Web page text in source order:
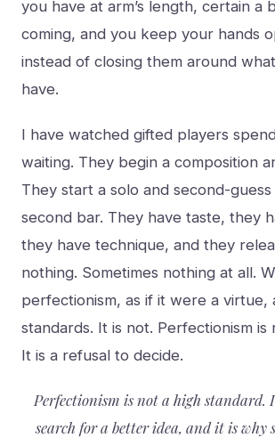
you have at arm’s length, certain a
coming, and you keep your hands
instead of closing them around
have.
I have watched gifted players
waiting. They begin a composition
They start a solo and second-
second bar. They have taste, they
they have technique, and they
nothing. Sometimes nothing at all.
perfectionism, as if it were a virtue,
standards. It is not. Perfectionism is
It is a refusal to decide.
Perfectionism is not a high standard.
search for a better idea, and it is why